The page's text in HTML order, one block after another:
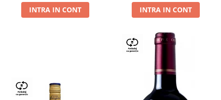
INTRA IN CONT INTRA IN CONT